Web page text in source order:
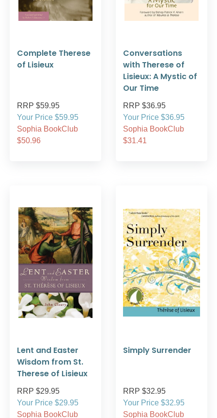
Complete Therese
of Lisieux
RRP $59.95
Your Price $59.95
Sophia BookClub
$50.96
Conversations
with Therese of
Lisieux: A Mystic of
Our Time
RRP $36.95
Your Price $36.95
Sophia BookClub
$31.41
Lent and Easter
Wisdom from St.
Therese of Lisieux
RRP $29.95
Your Price $29.95
Sophia BookClub
Simply Surrender
RRP $32.95
Your Price $32.95
Sophia BookClub